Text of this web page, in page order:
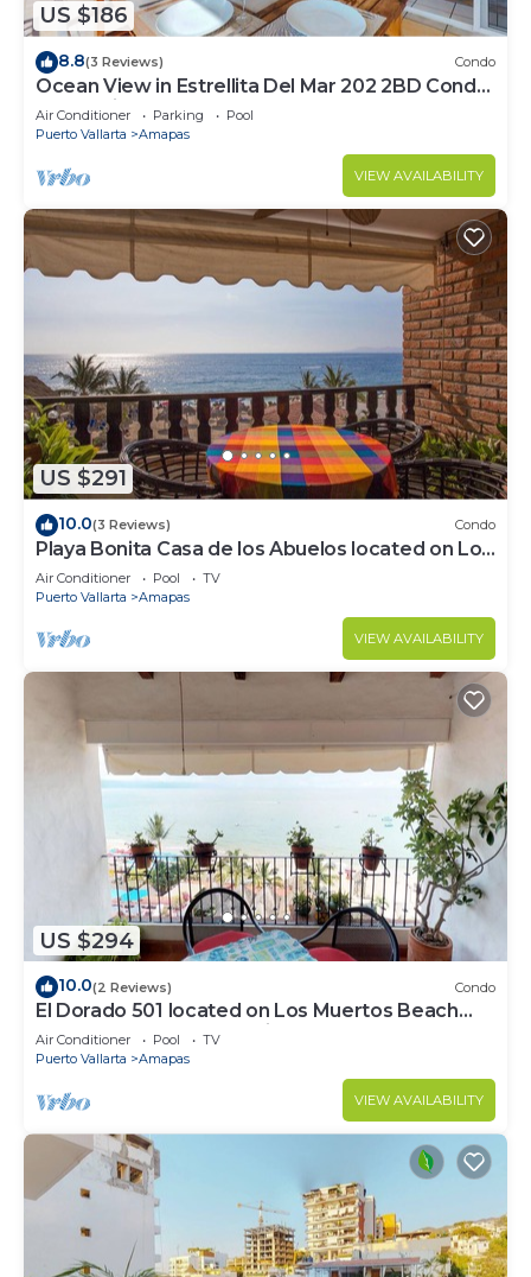
US $186
8.8(3 Reviews) Condo
Ocean View in Estrellita Del Mar 202 2BD Condo
for rent in Amapas, Puerto vallar
Air Conditioner Parking
Pool
Puerto Vallarta
Amapas
VIEW AVAILABILITY
US $291
10.0(3 Reviews) Condo
Playa Bonita Casa de los Abuelos located on Los
Muertos Beach 2BD Condo for rent
Air Conditioner Pool
TV
Puerto Vallarta
Amapas
VIEW AVAILABILITY
US $294
10.0(2 Reviews) Condo
El Dorado 501 located on Los Muertos Beach
2BD Penthouse for rent in Los Muertos
Air Conditioner Pool
TV
Puerto Vallarta
Amapas
VIEW AVAILABILITY